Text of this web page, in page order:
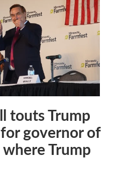
touts Trump
governor of
Trump